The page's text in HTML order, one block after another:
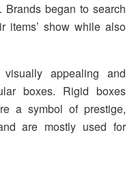
began to search
items’ show while also
appealing and
boxes. Rigid boxes
a symbol of prestige,
are mostly used for